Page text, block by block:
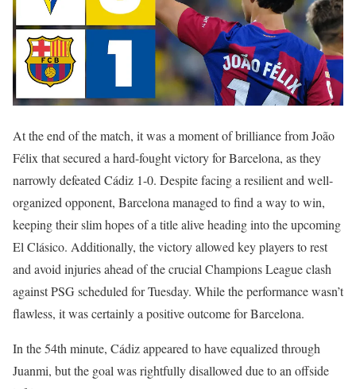
At the end of the match, it was a moment of brilliance from João
Félix that secured a hard-fought victory for Barcelona, as they
narrowly defeated Cádiz 1-0. Despite facing a resilient and well-
organized opponent, Barcelona managed to find a way to win,
keeping their slim hopes of a title alive heading into the upcoming
El Clásico. Additionally, the victory allowed key players to rest
and avoid injuries ahead of the crucial Champions League clash
against PSG scheduled for Tuesday. While the performance wasn’t
flawless, it was certainly a positive outcome for Barcelona.
In the 54th minute, Cádiz appeared to have equalized through
Juanmi, but the goal was rightfully disallowed due to an offside